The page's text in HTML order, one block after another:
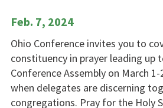
Feb. 7, 2024
Ohio Conference invites you to
constituency in prayer leading up
Conference Assembly on March
when delegates are discerning
congregations. Pray for the Holy